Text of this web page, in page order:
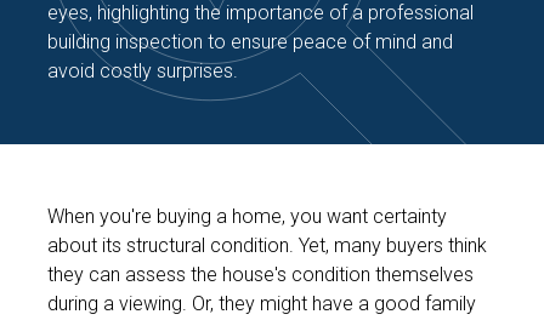
Make an appointment
eyes, highlighting the importance of a professional
building inspection to ensure peace of mind and
avoid costly surprises.
When you're buying a home, you want certainty
about its structural condition. Yet, many buyers think
they can assess the house's condition themselves
during a viewing. Or, they might have a good family